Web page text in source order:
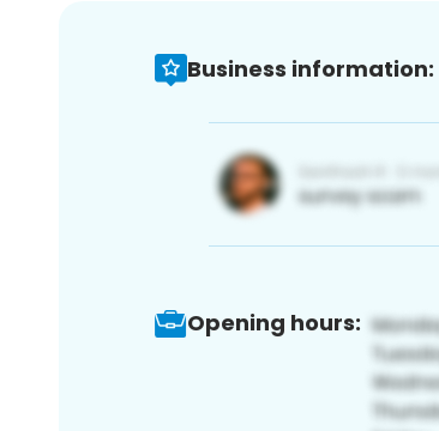
Business information:
Opening hours: